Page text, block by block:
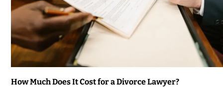
How Much Does It Cost for a Divorce Lawyer?